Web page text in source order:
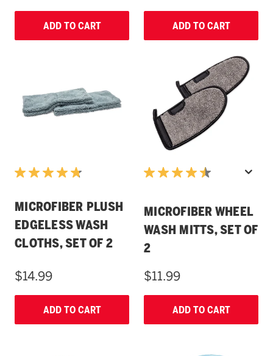
ADD TO CART ADD TO CART
MICROFIBER PLUSH
EDGELESS WASH
CLOTHS, SET OF 2
$14.99
ADD TO CART
MICROFIBER WHEEL
WASH MITTS, SET OF
2
$11.99
ADD TO CART